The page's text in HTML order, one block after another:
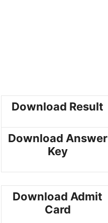
Download Result
Download Answer
Key
Download Admit
Card